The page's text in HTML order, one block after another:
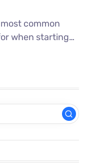
common
when starting…